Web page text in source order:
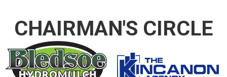
CHAIRMAN'S CIRCLE